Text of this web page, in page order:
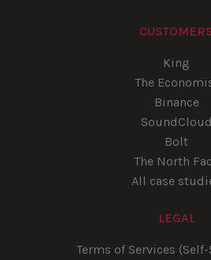
King
The
Binance
SoundCloud
Bolt
The North
All case
LEGAL
Terms of Services (Self-